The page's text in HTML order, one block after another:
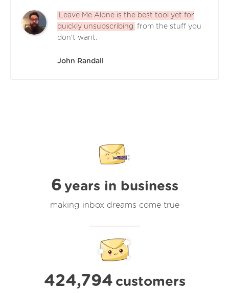
Leave Me Alone is the best tool yet for
quickly unsubscribing from the stuff you
don't want.
John Randall
6 years in business
making inbox dreams come true
424,794 customers